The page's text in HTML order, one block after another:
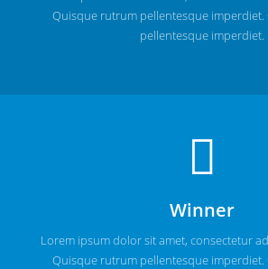
Quisque rutrum pellentesque
pellentesque imperdiet.
Winner
Lorem ipsum dolor sit amet, consectetur
Quisque rutrum pellentesque